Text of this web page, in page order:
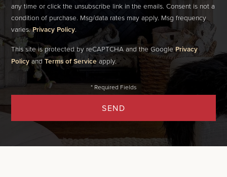
any time or click the unsubscribe link in the emails. Consent is not a
condition of purchase. Msg/data rates may apply. Msg frequency
varies.Privacy Policy.
SEND
This site is protected by reCAPTCHA and the GooglePrivacy
PolicyandTerms of Serviceapply.